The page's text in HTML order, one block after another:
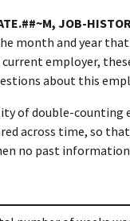
JOB-
month and year
employer,
about this
of double-counting
across time, so
no past